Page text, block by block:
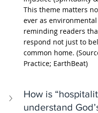
This theme matters
ever as
reminding readers
respond not just to
common home.
Practice; EarthBeat)
How is
understand